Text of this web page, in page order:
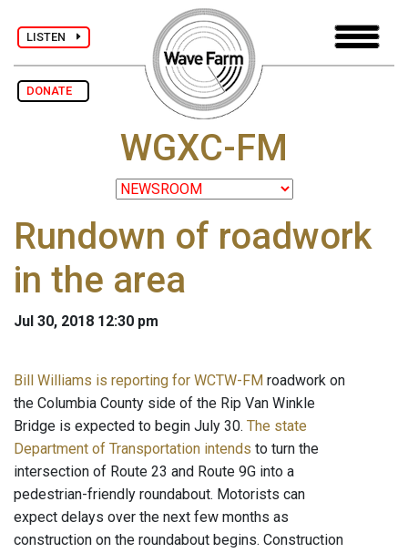
LISTEN
DONATE
WGXC-FM
Rundown of roadwork
in the area
Jul 30, 2018 12:30 pm
Bill Williams is reporting for WCTW-FM roadwork on
the Columbia County side of the Rip Van Winkle
Bridge is expected to begin July 30. The state
Department of Transportation intends to turn the
intersection of Route 23 and Route 9G into a
pedestrian-friendly roundabout. Motorists can
expect delays over the next few months as
construction on the roundabout begins. Construction